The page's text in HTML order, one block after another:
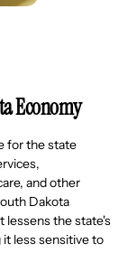
Economy
for the state
and other
Dakota
lessens the state's
less sensitive to